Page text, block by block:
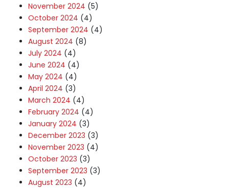
November 2024 (5)
October 2024 (4)
September 2024 (4)
August 2024 (8)
July 2024 (4)
June 2024 (4)
May 2024 (4)
April 2024 (3)
March 2024 (4)
February 2024 (4)
January 2024 (3)
December 2023 (3)
November 2023 (4)
October 2023 (3)
September 2023 (3)
August 2023 (4)